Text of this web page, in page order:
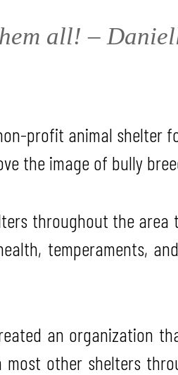
all! –
profit animal shelter
the image of bully
throughout the area
temperaments,
an organization
other shelters